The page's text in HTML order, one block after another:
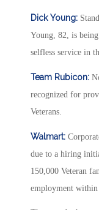
Dick Young:
Young, 82, is
selfless service in
Team Rubicon:
recognized for
Veterans.
Walmart:
due to a hiring
150,000 Veteran
employment